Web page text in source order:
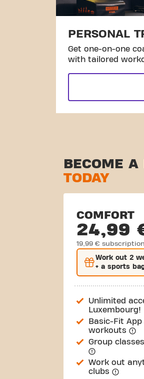
PERSONAL
Get one-on-one
with tailored
BECOME A
TODAY
COMFORT
24,99
19,99 €
Work out 2
+ a sports
Unlimited
Luxembourg!
Basic-Fit App
workouts
Group
Work out
clubs